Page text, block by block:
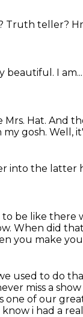
Truth teller?
beautiful. I am...
Mrs. Hat. And
my gosh. Well,
into the latter
be like there
When did
you make
used to do
miss a
of our
i had a